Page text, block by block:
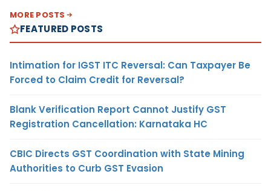
MORE POSTS
FEATURED POSTS
Intimation for IGST ITC Reversal: Can Taxpayer Be
Forced to Claim Credit for Reversal?
Blank Verification Report Cannot Justify GST
Registration Cancellation: Karnataka HC
CBIC Directs GST Coordination with State Mining
Authorities to Curb GST Evasion